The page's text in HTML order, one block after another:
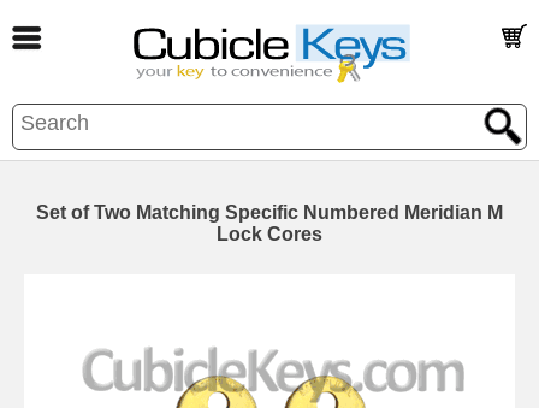
Set of Two Matching Specific Numbered Meridian M
Lock Cores